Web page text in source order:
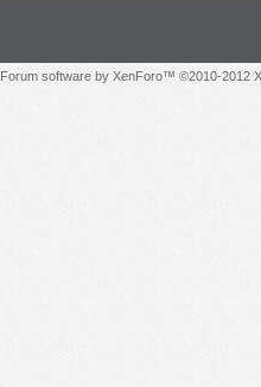
Forum software by XenForo™ ©2010-2012